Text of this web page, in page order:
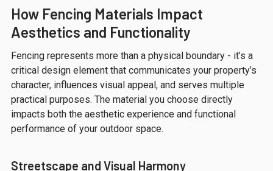
How Fencing Materials Impact
Aesthetics and Functionality
Fencing represents more than a physical boundary - it’s a
critical design element that communicates your property’s
character, influences visual appeal, and serves multiple
practical purposes. The material you choose directly
impacts both the aesthetic experience and functional
performance of your outdoor space.
Streetscape and Visual Harmony